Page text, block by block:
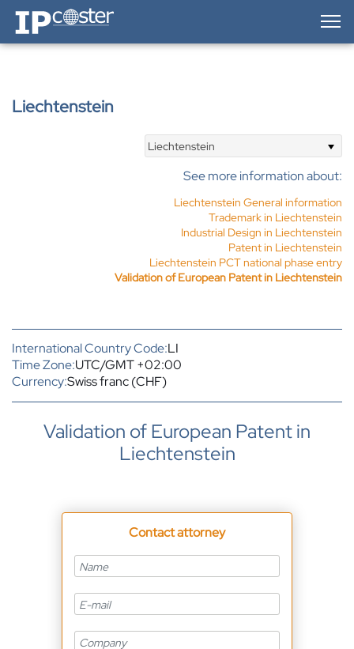
IP-Coster — Home
Liechtenstein
Liechtenstein
See more information about:
Liechtenstein General information
Trademark in Liechtenstein
Industrial Design in Liechtenstein
Patent in Liechtenstein
Liechtenstein PCT national phase entry
Validation of European Patent in Liechtenstein
International Country Code:LI
Time Zone:UTC/GMT +02:00
Currency:Swiss franc (CHF)
Validation of European Patent in
Liechtenstein
Contact attorney